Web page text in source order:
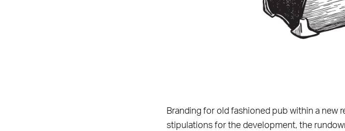
Branding for old fashioned pub within a new
stipulations for the development, the